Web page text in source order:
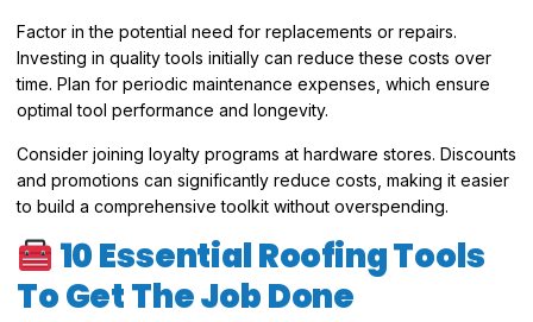
Factor in the potential need for replacements or repairs.
Investing in quality tools initially can reduce these costs over
time. Plan for periodic maintenance expenses, which ensure
optimal tool performance and longevity.
Consider joining loyalty programs at hardware stores. Discounts
and promotions can significantly reduce costs, making it easier
to build a comprehensive toolkit without overspending.
10 Essential Roofing Tools
To Get The Job Done